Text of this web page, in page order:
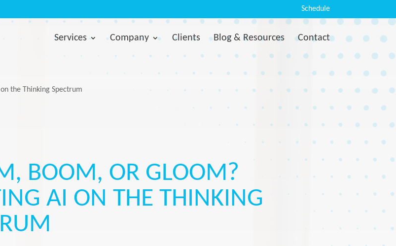
Schedule
Services Company Clients Blog & Resources Contact
the Thinking Spectrum
BOOM, OR GLOOM?
AI ON THE THINKING